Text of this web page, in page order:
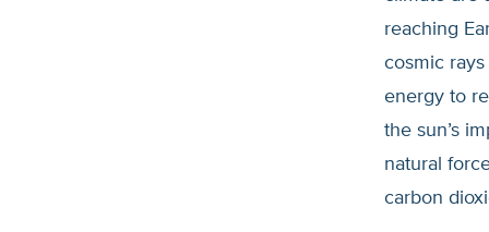
reaching
cosmic
energy to
the sun’s
natural
carbon